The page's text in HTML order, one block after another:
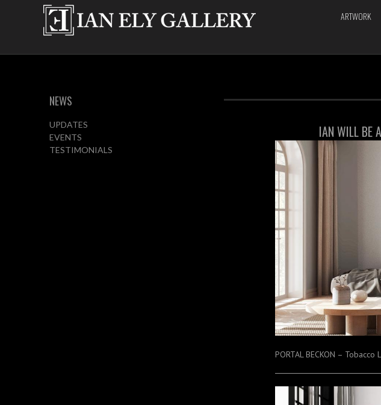
ARTWORK
IAN WILL BE
PORTAL BECKON –
NEWS
UPDATES
EVENTS
TESTIMONIALS